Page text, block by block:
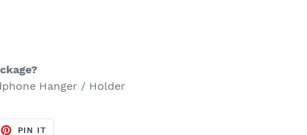
Hanger / Holder
PIN IT